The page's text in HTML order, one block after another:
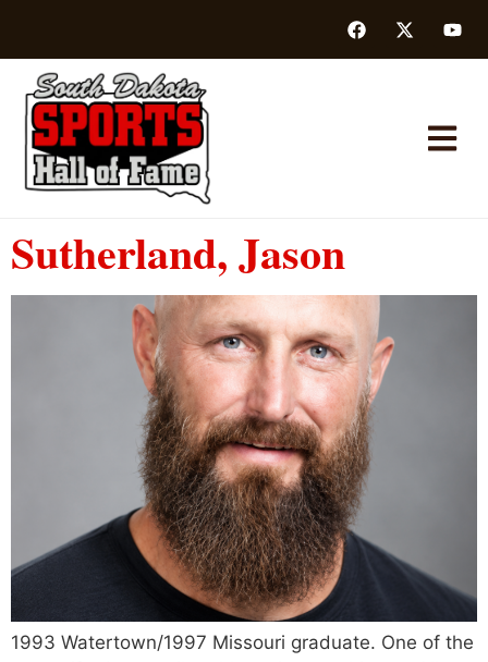
Sutherland, Jason
1993 Watertown/1997 Missouri graduate. One of the